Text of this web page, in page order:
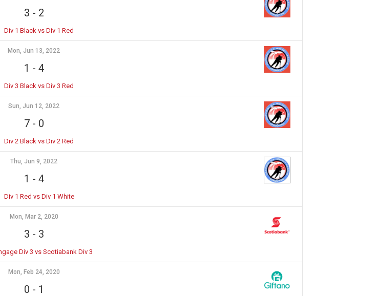
3 - 2
Div 1 Black vs Div 1 Red
Mon, Jun 13, 2022
1 - 4
Div 3 Black vs Div 3 Red
Sun, Jun 12, 2022
7- 0
Div 2 Black vs Div 2 Red
Thu, Jun 9, 2022
1 - 4
Div 1 Red vs Div 1 White
Mon, Mar 2, 2020
3 - 3
Div 3 vs Scotiabank Div 3
Mon, Feb 24, 2020
0 - 1